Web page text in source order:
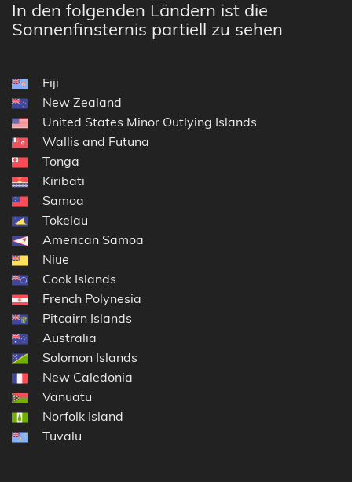
In den folgenden Ländern ist die
Sonnenfinsternis partiell zu sehen
Fiji
New Zealand
United States Minor Outlying Islands
Wallis and Futuna
Tonga
Kiribati
Samoa
Tokelau
American Samoa
Niue
Cook Islands
French Polynesia
Pitcairn Islands
Australia
Solomon Islands
New Caledonia
Vanuatu
Norfolk Island
Tuvalu